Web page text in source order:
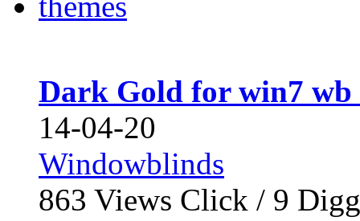
Dark Gold for win7 wb
14-04-20
Windowblinds
863 Views Click / 9 Digg